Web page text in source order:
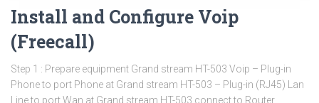
Install and Configure Voip
(Freecall)
Step 1 : Prepare equipment Grand stream HT-503 Voip – Plug-in
Phone to port Phone at Grand stream HT-503 – Plug-in (RJ45) Lan
Line to port Wan at Grand stream HT-503 connect to Router